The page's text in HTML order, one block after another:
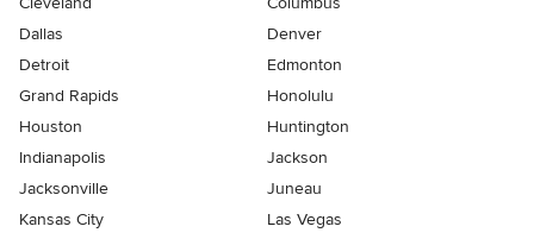
Dallas
Denver
Detroit
Edmonton
Grand Rapids
Honolulu
Houston
Huntington
Indianapolis
Jackson
Jacksonville
Juneau
Kansas City
Las Vegas